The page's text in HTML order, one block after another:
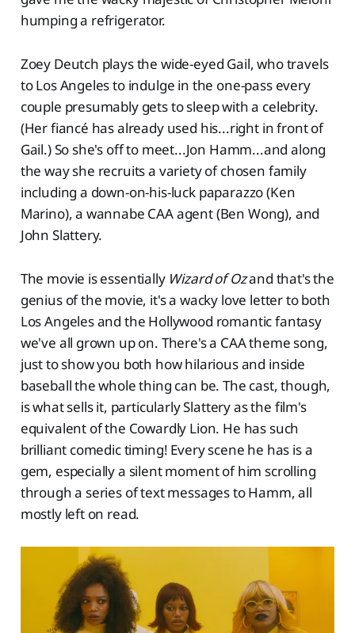
humping a refrigerator.
Zoey Deutch plays the wide-eyed Gail, who travels
to Los Angeles to indulge in the one-pass every
couple presumably gets to sleep with a celebrity.
(Her fiancé has already used his...right in front of
Gail.) So she's off to meet...Jon Hamm...and along
the way she recruits a variety of chosen family
including a down-on-his-luck paparazzo (Ken
Marino), a wannabe CAA agent (Ben Wong), and
John Slattery.
The movie is essentially Wizard of Ozand that's the
genius of the movie, it's a wacky love letter to both
Los Angeles and the Hollywood romantic fantasy
we've all grown up on. There's a CAA theme song,
just to show you both how hilarious and inside
baseball the whole thing can be. The cast, though,
is what sells it, particularly Slattery as the film's
equivalent of the Cowardly Lion. He has such
brilliant comedic timing! Every scene he has is a
gem, especially a silent moment of him scrolling
through a series of text messages to Hamm, all
mostly left on read.